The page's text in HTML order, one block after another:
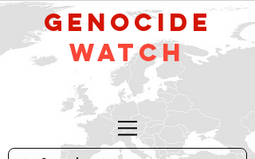
GeNocide
Watch